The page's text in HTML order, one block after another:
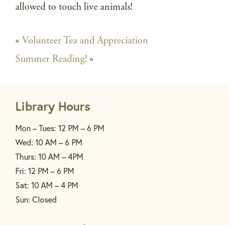
allowed to touch live animals!
« Volunteer Tea and Appreciation
Summer Reading! »
Library Hours
Mon – Tues: 12 PM – 6 PM
Wed: 10 AM – 6 PM
Thurs: 10 AM – 4PM
Fri: 12 PM – 6 PM
Sat: 10 AM – 4 PM
Sun: Closed